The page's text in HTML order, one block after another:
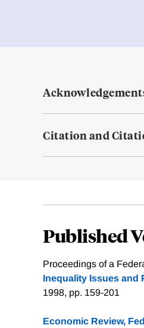
Citation and
Published
Proceedings of a
Inequality Issues and
1998, pp. 159-201
Economic Review,